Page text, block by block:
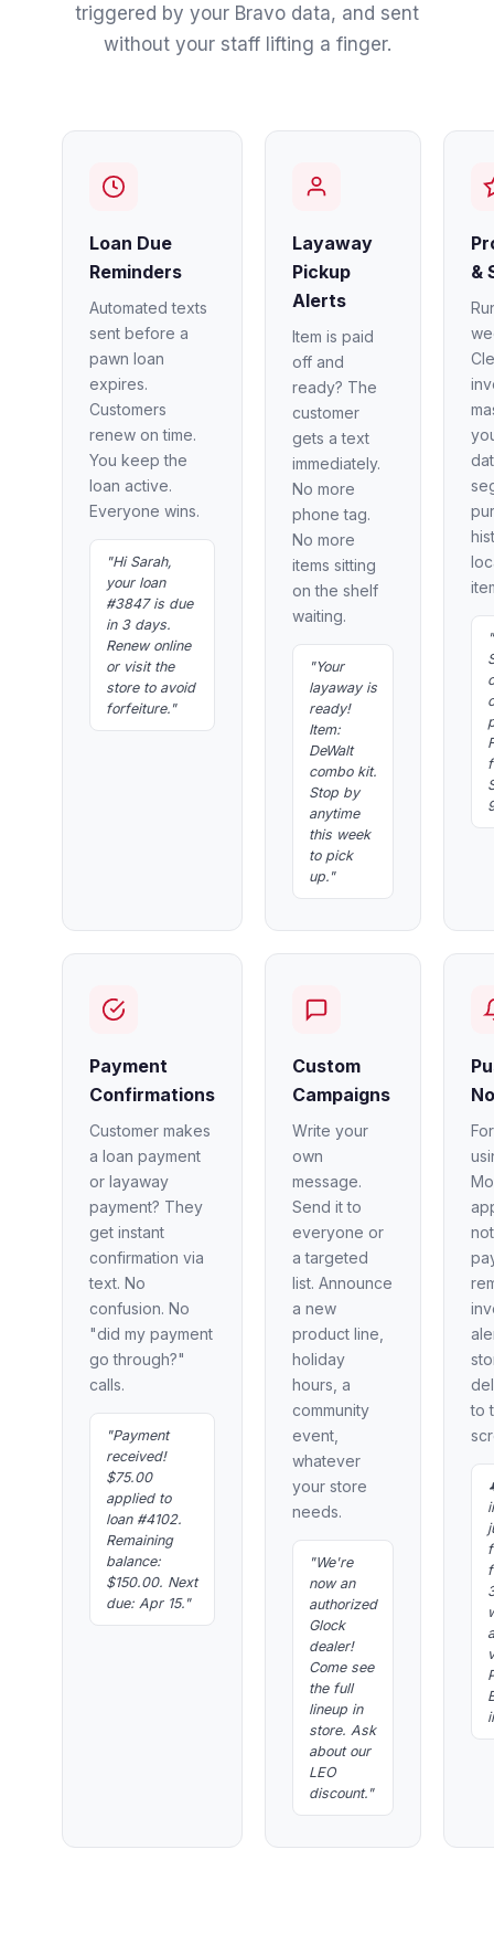
triggered by your Bravo data, and sent
without your staff lifting a finger.
Loan Due
Reminders
Automated texts
sent before a
pawn loan
expires.
Customers
renew on time.
You keep the
loan active.
Everyone wins.
"Hi Sarah,
your loan
#3847 is due
in 3 days.
Renew online
or visit the
store to avoid
forfeiture."
Layaway
Pickup
Alerts
Item is paid
off and
ready? The
customer
gets a text
immediately.
No more
phone tag.
No more
items sitting
on the shelf
waiting.
"Your
layaway is
ready!
Item:
DeWalt
combo kit.
Stop by
anytime
this week
to pick
up."
&
Payment
Confirmations
Customer makes
a loan payment
or layaway
payment? They
get instant
confirmation via
text. No
confusion. No
"did my payment
go through?"
calls.
"Payment
received!
$75.00
applied to
loan #4102.
Remaining
balance:
$150.00. Next
due: Apr 15."
Custom
Campaigns
Write your
own
message.
Send it to
everyone or
a targeted
list. Announce
a new
product line,
holiday
hours, a
community
event,
whatever
your store
needs.
"We're
now an
authorized
Glock
dealer!
Come see
the full
lineup in
store. Ask
about our
LEO
discount."
to